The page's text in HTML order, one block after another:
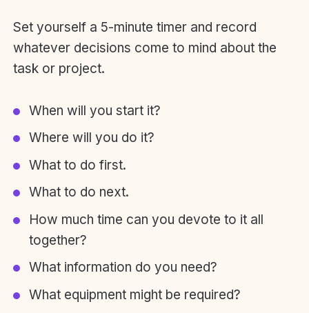
Set yourself a 5-minute timer and record
whatever decisions come to mind about the
task or project.
When will you start it?
Where will you do it?
What to do first.
What to do next.
How much time can you devote to it all
together?
What information do you need?
What equipment might be required?